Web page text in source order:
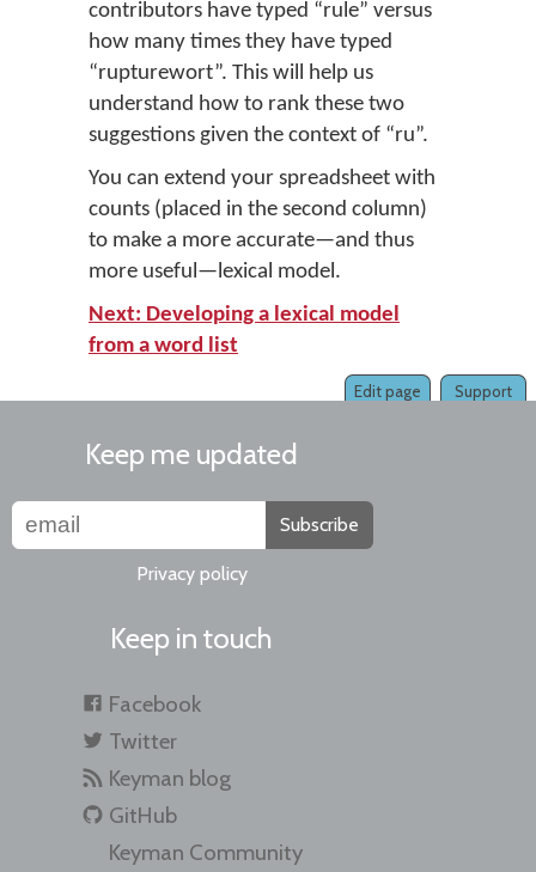
contributors have typed “rule” versus
how many times they have typed
“rupturewort”. This will help us
understand how to rank these two
suggestions given the context of “ru”.
You can extend your spreadsheet with
counts (placed in the second column)
to make a more accurate—and thus
more useful—lexical model.
Next: Developing a lexical model
from a word list
Support
Edit page
Keep me updated
Subscribe
Privacy policy
Keep in touch
Facebook
Twitter
Keyman blog
GitHub
Keyman Community